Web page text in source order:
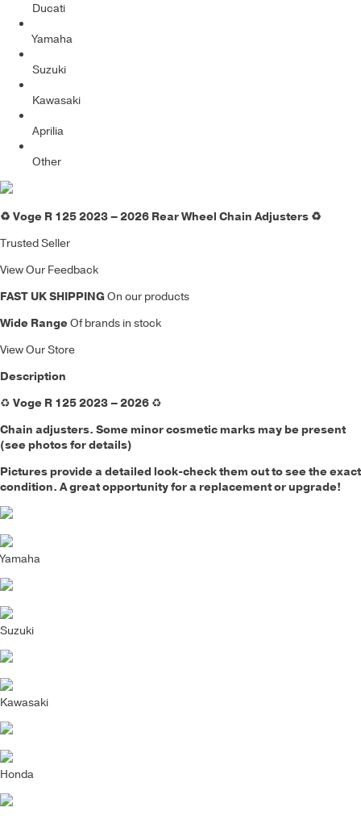
Ducati
Yamaha
Suzuki
Kawasaki
Aprilia
Other
♻️ Voge R 125 2023 – 2026 Rear Wheel Chain Adjusters ♻️
Trusted Seller
View Our Feedback
FAST UK SHIPPINGOn our products
Wide RangeOf brands in stock
View Our Store
Description
♻️ Voge R 125 2023 – 2026 ♻️
Chain adjusters. Some minor cosmetic marks may be present
(see photos for details)
Pictures provide a detailed look-check them out to see the exact
condition. A great opportunity for a replacement or upgrade!
Yamaha
Suzuki
Kawasaki
Honda